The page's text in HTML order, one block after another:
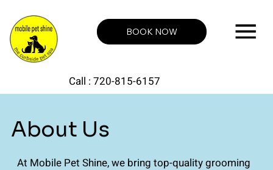
Call : 720-815-6157
BOOK NOW
About Us
At Mobile Pet Shine, we bring top-quality grooming